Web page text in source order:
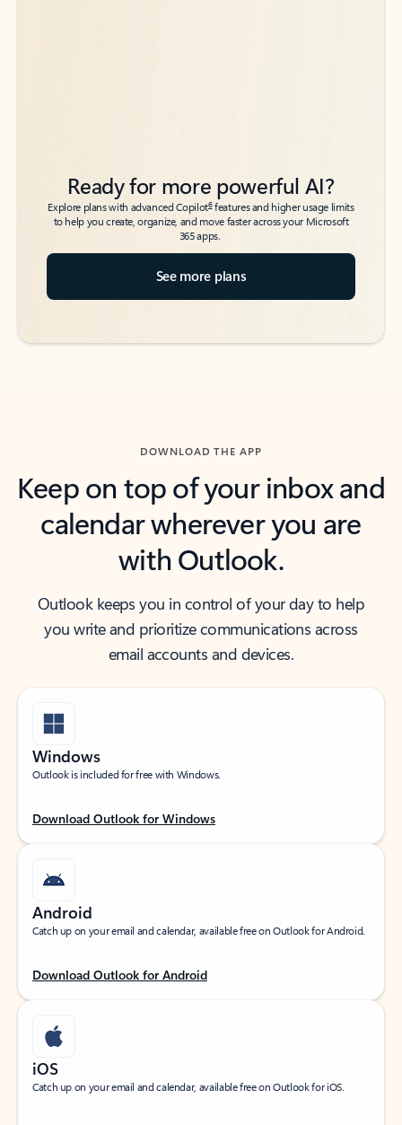
Ready for more powerful AI?
Explore plans with advanced Copilot6features and higher usage limits
to help you create, organize, and move faster across your Microsoft
365 apps.
See more plans
DOWNLOAD THE APP
Keep on top of your inbox and
calendar wherever you are
with Outlook.
Outlook keeps you in control of your day to help
you write and prioritize communications across
email accounts and devices.
Windows
Outlook is included for free with Windows.
Download Outlook for Windows
Android
Catch up on your email and calendar, available free on Outlook for Android.
Download Outlook for Android
iOS
Catch up on your email and calendar, available free on Outlook for iOS.